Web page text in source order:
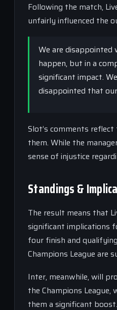
Following the match,
unfairly influenced the
We are
happen, but in a
significant impact.
disappointed that
Slot’s comments
them. While the
sense of injustice
Standings &
The result means that
significant implications
four finish and
Champions League are
Inter, meanwhile, will
the Champions
them a significant boost.